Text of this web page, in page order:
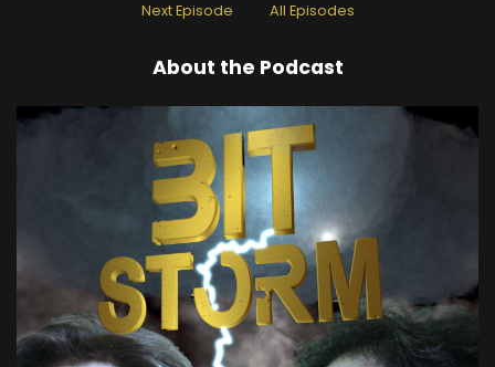
Next Episode All Episodes
About the Podcast